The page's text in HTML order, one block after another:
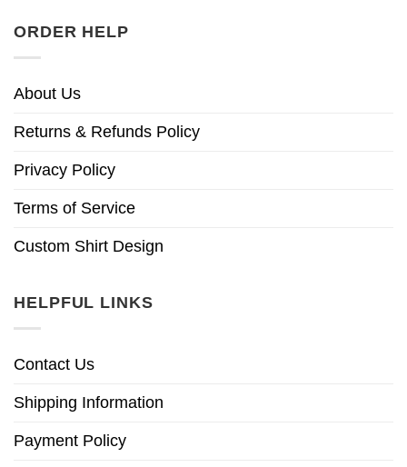
ORDER HELP
About Us
Returns & Refunds Policy
Privacy Policy
Terms of Service
Custom Shirt Design
HELPFUL LINKS
Contact Us
Shipping Information
Payment Policy